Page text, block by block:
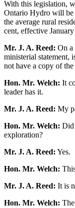
With this legislation,
Ontario Hydro will be
the average rural
cent, effective
Mr. J. A. Reed: On a
ministerial statement,
not have a copy of the
Hon. Mr. Welch: It
leader has it.
Mr. J. A. Reed: My
Hon. Mr. Welch: Did
exploration?
Mr. J. A. Reed: Yes.
Hon. Mr. Welch:
Mr. J. A. Reed: It is
Hon. Mr. Welch: